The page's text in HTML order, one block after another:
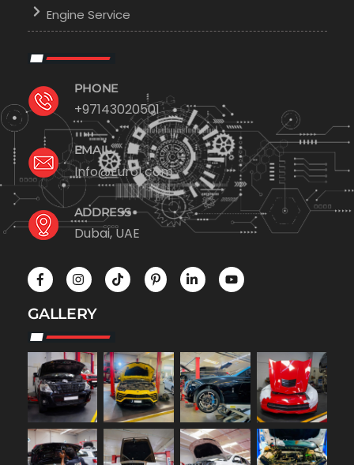
Engine Service
PHONE
+97143020501
EMAIL
Info@Euro1.com
ADDRESS
Dubai, UAE
GALLERY